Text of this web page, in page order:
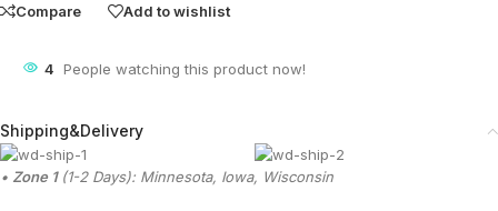
Compare Add to wishlist
4 People watching this product now!
Shipping&Delivery
• Zone 1(1-2 Days): Minnesota, Iowa, Wisconsin